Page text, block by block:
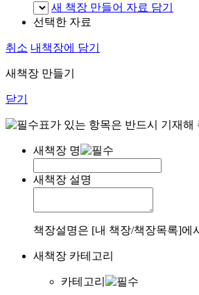
새 책장 만들어 자료 담기
선택한 자료
취소 내책장에 담기
새책장 만들기
닫기
표가 있는 항목은 반드시 기재해
새책장 명
새책장 설명
책장설명은 [내 책장/책장목록]에
새책장 카테고리
카테고리